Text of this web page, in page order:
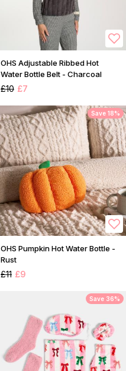
OHS Adjustable Ribbed Hot
Water Bottle Belt - Charcoal
£10 £7
Save 18%
OHS Pumpkin Hot Water Bottle -
Rust
£11 £9
Save 36%